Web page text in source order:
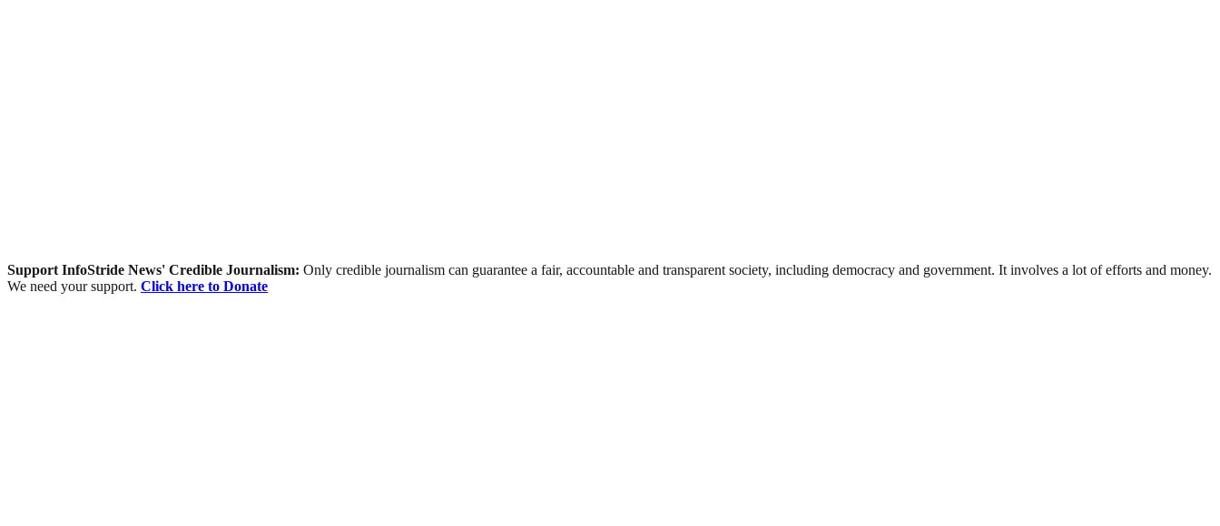
Support InfoStride News' Credible Journalism: Only credible journalism can guarantee a fair, accountable and transparent society, including democracy and government. It involves a lot of efforts and money.
We need your support. Click here to Donate